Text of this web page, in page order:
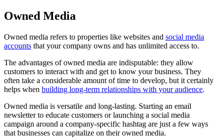
Owned Media
Owned media refers to properties like websites and social media
accounts that your company owns and has unlimited access to.
The advantages of owned media are indisputable: they allow
customers to interact with and get to know your business. They
often take a considerable amount of time to develop, but it certainly
helps when building long-term relationships with your audience.
Owned media is versatile and long-lasting. Starting an email
newsletter to educate customers or launching a social media
campaign around a company-specific hashtag are just a few ways
that businesses can capitalize on their owned media.